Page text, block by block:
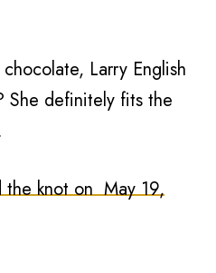
Larry English
She definitely fits the
knot on May 19,